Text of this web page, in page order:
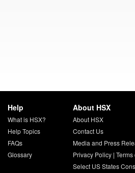
Help
What is HSX?
Help Topics
FAQs
Glossary
About HSX
About HSX
Contact Us
Media and Press
Privacy Policy| Terms
Select US States